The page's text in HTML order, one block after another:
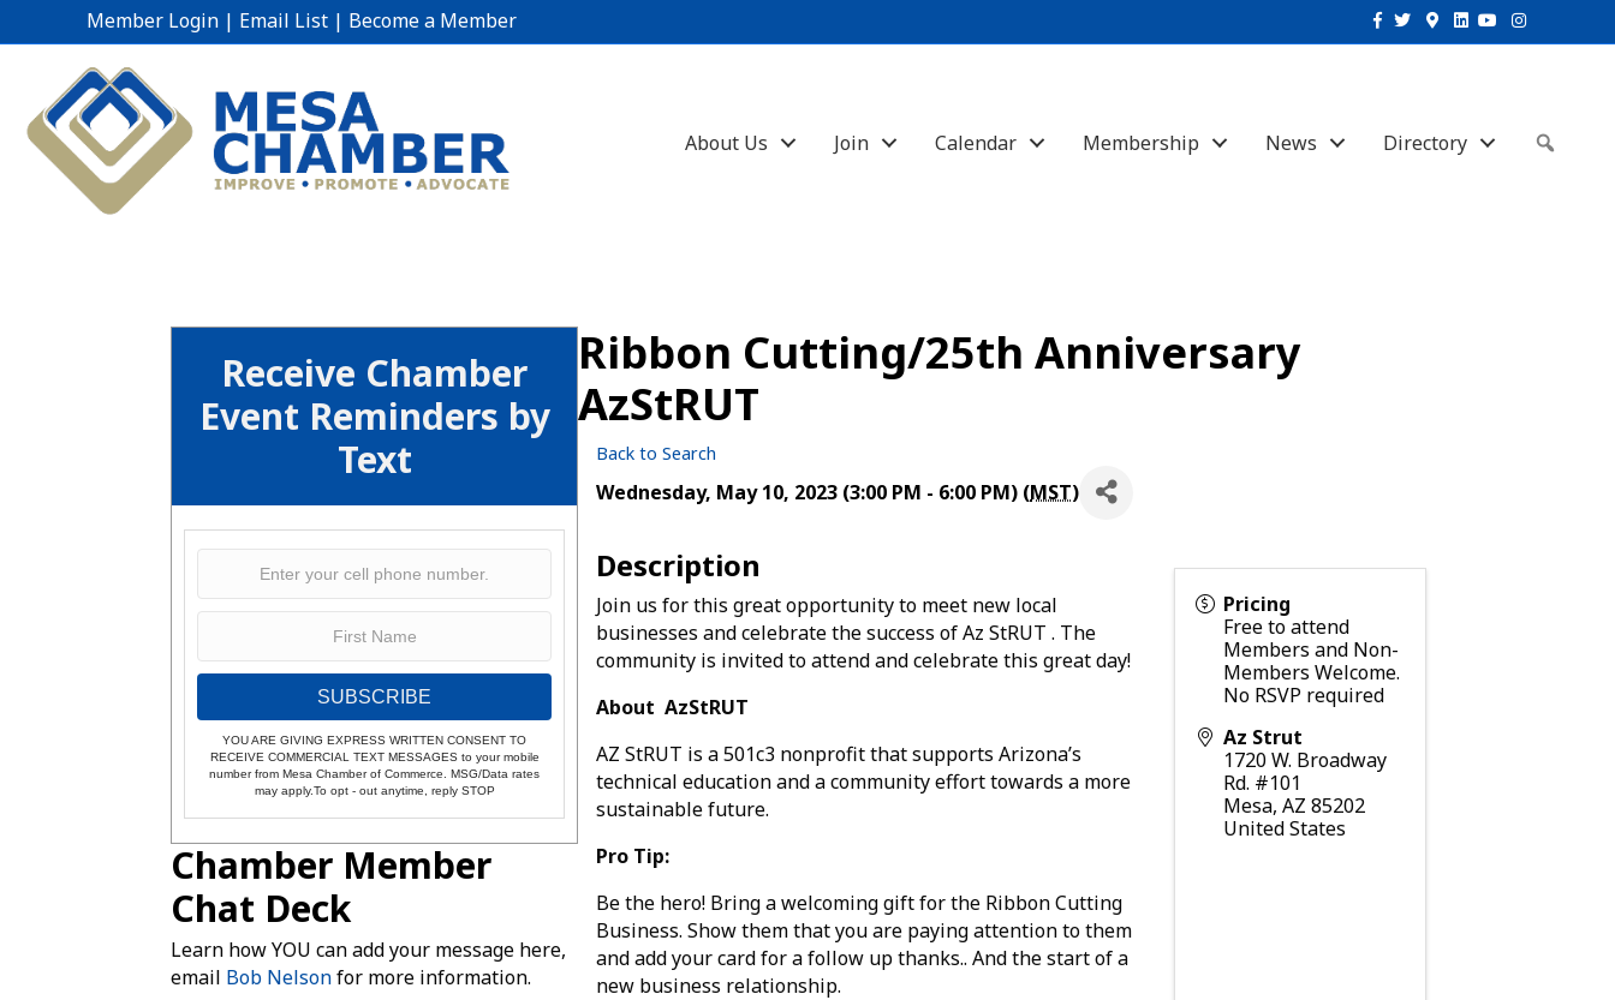
Member Login | Email List | Become a Member Facebook
TwitterGoogle-maps
Linkedin
YoutubeInstagram
About Us Join Calendar Membership News Directory
Receive Chamber
Event Reminders by
Text
SUBSCRIBE
YOU ARE GIVING EXPRESS WRITTEN CONSENT TO
RECEIVE COMMERCIAL TEXT MESSAGES to your mobile
number from Mesa Chamber of Commerce. MSG/Data rates
may apply.To opt - out anytime, reply STOP
Chamber Member
Chat Deck
Learn how YOU can add your message here,
email Bob Nelsonfor more information.
Ribbon Cutting/25th Anniversary
AzStRUT
Back to Search
Wednesday, May 10, 2023 (3:00 PM - 6:00 PM) (MST)
Description
Join us for this great opportunity to meet new local
businesses and celebrate the success of Az StRUT . The
community is invited to attend and celebrate this great day!
About AzStRUT
AZ StRUT is a 501c3 nonprofit that supports Arizona’s
technical education and a community effort towards a more
sustainable future.
Pro Tip:
Be the hero! Bring a welcoming gift for the Ribbon Cutting
Business. Show them that you are paying attention to them
and add your card for a follow up thanks.. And the start of a
new business relationship.
Pricing
Free to attend
Members and Non-
Members Welcome.
No RSVP required
Az Strut
1720 W. Broadway
Rd. #101
Mesa, AZ 85202
United States